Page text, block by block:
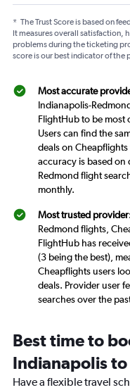
* The Trust Score is based on
It measures overall satisfaction,
problems during the ticketing
score is our best indicator of
Most accurate
Indianapolis-
FlightHub to be most
Users can find the
deals on
accuracy is based on
Redmond flight
monthly.
Most trusted provider
Redmond flights,
FlightHub has
(3 being the best),
Cheapflights users
deals. Provider user
searches over the
Best time to
Indianapolis to
Have a flexible travel